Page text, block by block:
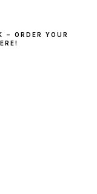
– ORDER YOUR